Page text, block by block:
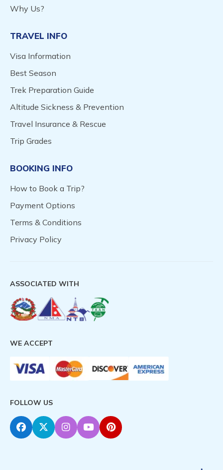
Why Us?
TRAVEL INFO
Visa Information
Best Season
Trek Preparation Guide
Altitude Sickness & Prevention
Travel Insurance & Rescue
Trip Grades
BOOKING INFO
How to Book a Trip?
Payment Options
Terms & Conditions
Privacy Policy
ASSOCIATED WITH
WE ACCEPT
FOLLOW US